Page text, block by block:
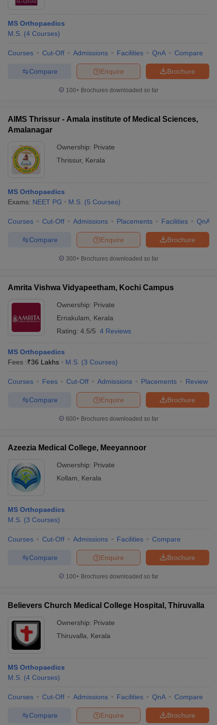
MS Orthopaedics
M.S. (4 Courses)
Courses Cut-Off Admissions Facilities QnA Compare
Brochure
Enquire
Compare
100+ Brochures downloaded so far
AIMS Thrissur - Amala institute of Medical Sciences,
Amalanagar
Ownership: Private
Thrissur, Kerala
MS Orthopaedics
Exams: NEET PG M.S. (5 Courses)
Courses Cut-Off Admissions Placements Facilities QnA
Brochure
Enquire
Compare
300+ Brochures downloaded so far
Amrita Vishwa Vidyapeetham, Kochi Campus
Ownership: Private
Ernakulam
Kerala
Rating: 4.5/5 4 Reviews
MS Orthopaedics
Fees :₹36 Lakhs M.S. (3 Courses)
Courses Fees Cut-Off Admissions Placements Review
Brochure
Enquire
Compare
600+ Brochures downloaded so far
Azeezia Medical College, Meeyannoor
Ownership: Private
Kollam
Kerala
MS Orthopaedics
M.S. (3 Courses)
Courses Cut-Off Admissions Facilities Compare
Brochure
Enquire
Compare
100+ Brochures downloaded so far
Believers Church Medical College Hospital, Thiruvalla
Ownership: Private
Thiruvalla
Kerala
MS Orthopaedics
M.S. (4 Courses)
Courses Cut-Off Admissions Facilities QnA Compare
Brochure
Enquire
Compare